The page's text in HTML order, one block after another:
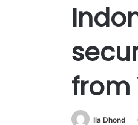
from
Ila Dhond